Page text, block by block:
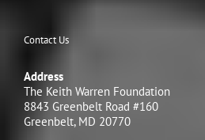
Contact Us
Address
The Keith Warren Foundation
8843 Greenbelt Road #160
Greenbelt, MD 20770